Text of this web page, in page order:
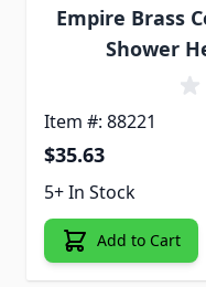
Empire Brass
Shower
Item #: 88221
$35.63
5+ In Stock
Add to Cart